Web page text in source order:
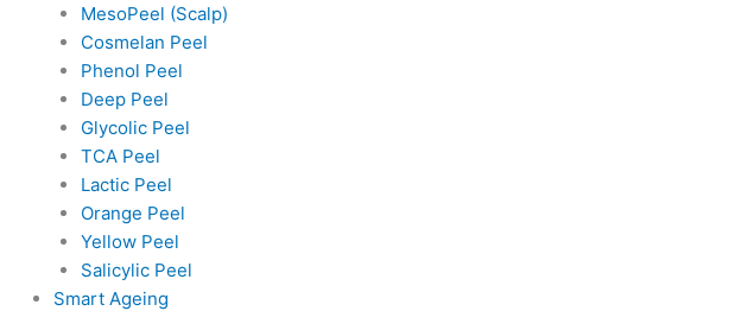
MesoPeel (Scalp)
Cosmelan Peel
Phenol Peel
Deep Peel
Glycolic Peel
TCA Peel
Lactic Peel
Orange Peel
Yellow Peel
Salicylic Peel
Smart Ageing